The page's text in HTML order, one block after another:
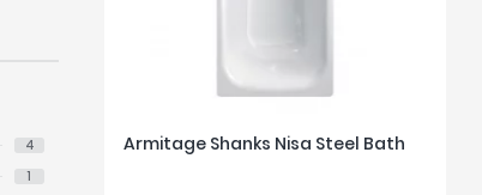
4
1
Armitage Shanks Nisa Steel Bath